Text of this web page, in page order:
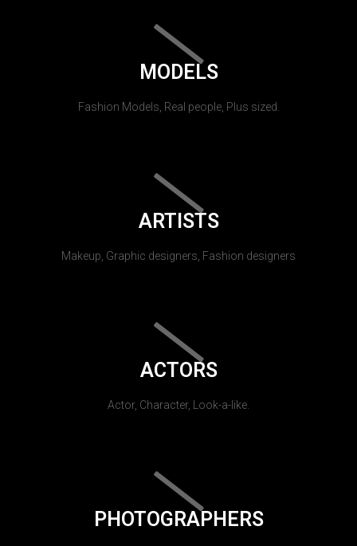
MODELS
Fashion Models, Real people, Plus sized.
ARTISTS
Makeup, Graphic designers, Fashion designers
ACTORS
Actor, Character, Look-a-like.
PHOTOGRAPHERS